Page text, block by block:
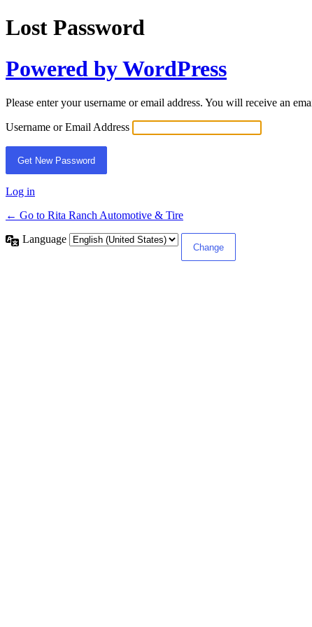
Lost Password
Powered by WordPress
Please enter your username or email address. You will receive an
Username or Email Address
Log in
← Go to Rita Ranch Automotive & Tire
Language